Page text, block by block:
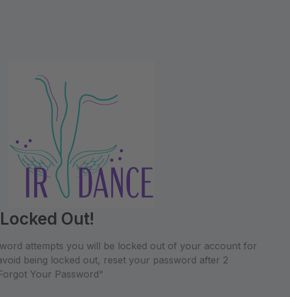
Out!
attempts you will be locked out of your account for
being locked out, reset your password after 2
Your Password"